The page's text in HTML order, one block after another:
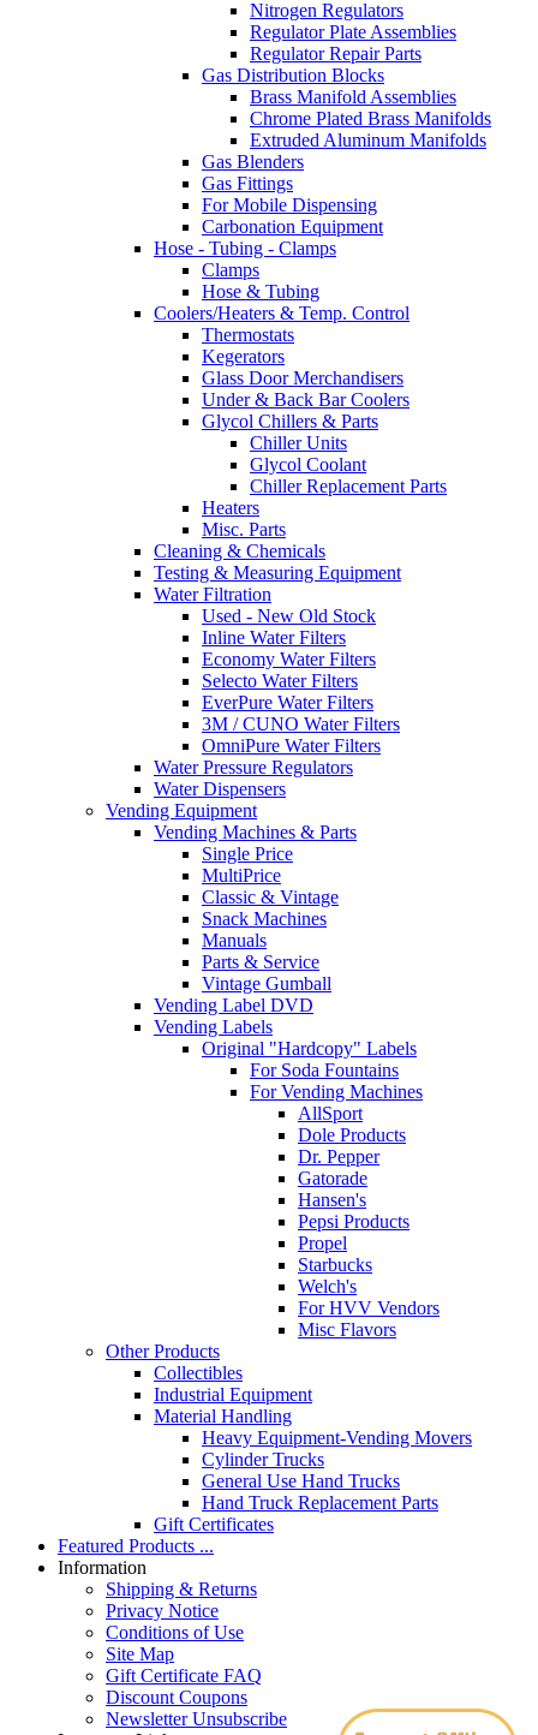
Nitrogen Regulators
Regulator Plate Assemblies
Regulator Repair Parts
Gas Distribution Blocks
Brass Manifold Assemblies
Chrome Plated Brass Manifolds
Extruded Aluminum Manifolds
Gas Blenders
Gas Fittings
For Mobile Dispensing
Carbonation Equipment
Hose - Tubing - Clamps
Clamps
Hose & Tubing
Coolers/Heaters & Temp. Control
Thermostats
Kegerators
Glass Door Merchandisers
Under & Back Bar Coolers
Glycol Chillers & Parts
Chiller Units
Glycol Coolant
Chiller Replacement Parts
Heaters
Misc. Parts
Cleaning & Chemicals
Testing & Measuring Equipment
Water Filtration
Used - New Old Stock
Inline Water Filters
Economy Water Filters
Selecto Water Filters
EverPure Water Filters
3M / CUNO Water Filters
OmniPure Water Filters
Water Pressure Regulators
Water Dispensers
Vending Equipment
Vending Machines & Parts
Single Price
MultiPrice
Classic & Vintage
Snack Machines
Manuals
Parts & Service
Vintage Gumball
Vending Label DVD
Vending Labels
Original "Hardcopy" Labels
For Soda Fountains
For Vending Machines
AllSport
Dole Products
Dr. Pepper
Gatorade
Hansen's
Pepsi Products
Propel
Starbucks
Welch's
For HVV Vendors
Misc Flavors
Other Products
Collectibles
Industrial Equipment
Material Handling
Heavy Equipment-Vending Movers
Cylinder Trucks
General Use Hand Trucks
Hand Truck Replacement Parts
Gift Certificates
Featured Products ...
Information
Shipping & Returns
Privacy Notice
Conditions of Use
Site Map
Gift Certificate FAQ
Discount Coupons
Newsletter Unsubscribe